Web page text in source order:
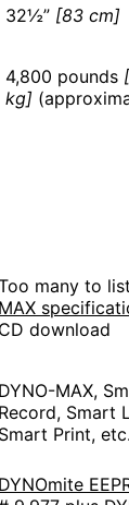
32½” [83 cm]
4,800 pounds
kg]
many to
MAX
CD download
DYNO-MAX,
Record, Smart
Smart Print, etc.
DYNOmite